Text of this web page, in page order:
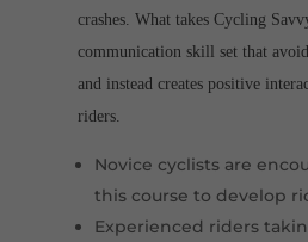
crashes. What takes Cycling
communication skill set that
and instead creates positive
riders.
Novice cyclists are
this course to develop
Experienced riders